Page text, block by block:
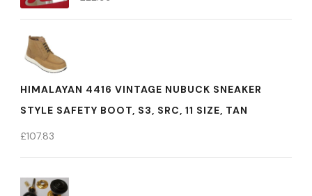
HIMALAYAN 4416 VINTAGE NUBUCK SNEAKER
STYLE SAFETY BOOT, S3, SRC, 11 SIZE, TAN
£107.83